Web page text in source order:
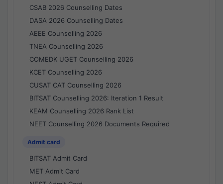
CSAB 2026 Counselling Dates
DASA 2026 Counselling Dates
AEEE Counselling 2026
TNEA Counselling 2026
COMEDK UGET Counselling 2026
KCET Counselling 2026
CUSAT CAT Counselling 2026
BITSAT Counselling 2026: Iteration 1 Result
KEAM Counselling 2026 Rank List
NEET Counselling 2026 Documents Required
Admit card
BITSAT Admit Card
MET Admit Card